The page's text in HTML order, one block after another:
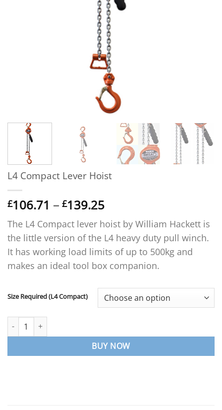
L4 Compact Lever Hoist
£106.71 – £139.25Price
range:
£106.71
through
£139.25
The L4 Compact lever hoist by William Hackett is
the little version of the L4 heavy duty pull winch.
It has working load limits of up to 500kg and
makes an ideal tool box companion.
Size Required (L4 Compact)
L4 Compact Lever Hoist quantity
BUY NOW